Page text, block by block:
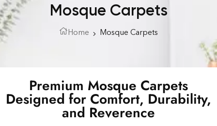
Mosque Carpets
Home Mosque Carpets
Premium Mosque Carpets
Designed for Comfort, Durability,
and Reverence